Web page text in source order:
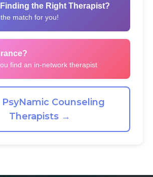
the Right Therapist?
match for you!
find an in-network therapist
Counseling
Therapists →